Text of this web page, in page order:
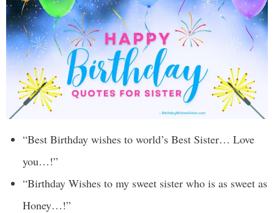
“Best Birthday wishes to world’s Best Sister… Love
you…!”
“Birthday Wishes to my sweet sister who is as sweet as
Honey…!”